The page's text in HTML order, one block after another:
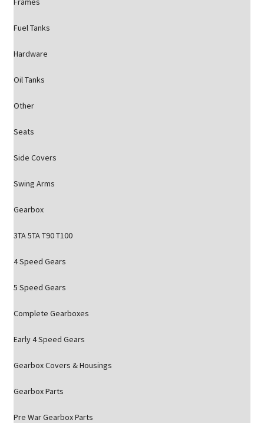
Fuel Tanks
Hardware
Oil Tanks
Other
Seats
Side Covers
Swing Arms
Gearbox
3TA 5TA T90 T100
4 Speed Gears
5 Speed Gears
Complete Gearboxes
Early 4 Speed Gears
Gearbox Covers & Housings
Gearbox Parts
Pre War Gearbox Parts